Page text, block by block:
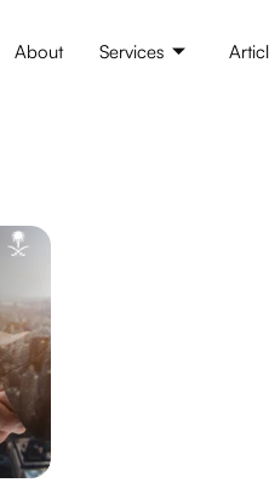
About Services